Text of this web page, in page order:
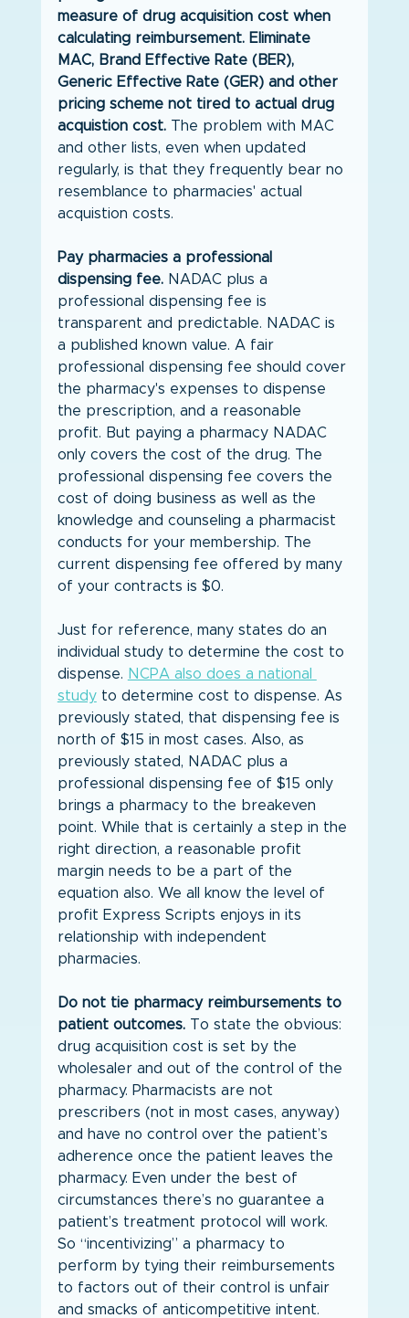
measure of drug acquisition cost when
calculating reimbursement. Eliminate
MAC, Brand Effective Rate (BER),
Generic Effective Rate (GER) and other
pricing scheme not tired to actual drug
acquistion cost. The problem with MAC
and other lists, even when updated
regularly, is that they frequently bear no
resemblance to pharmacies' actual
acquistion costs.
Pay pharmacies a professional
dispensing fee. NADAC plus a
professional dispensing fee is
transparent and predictable. NADAC is
a published known value. A fair
professional dispensing fee should cover
the pharmacy's expenses to dispense
the prescription, and a reasonable
profit. But paying a pharmacy NADAC
only covers the cost of the drug. The
professional dispensing fee covers the
cost of doing business as well as the
knowledge and counseling a pharmacist
conducts for your membership. The
current dispensing fee offered by many
of your contracts is $0.
Just for reference, many states do an
individual study to determine the cost to
dispense. NCPA also does a national
study to determine cost to dispense. As
previously stated, that dispensing fee is
north of $15 in most cases. Also, as
previously stated, NADAC plus a
professional dispensing fee of $15 only
brings a pharmacy to the breakeven
point. While that is certainly a step in the
right direction, a reasonable profit
margin needs to be a part of the
equation also. We all know the level of
profit Express Scripts enjoys in its
relationship with independent
pharmacies.
Do not tie pharmacy reimbursements to
patient outcomes. To state the obvious:
drug acquisition cost is set by the
wholesaler and out of the control of the
pharmacy. Pharmacists are not
prescribers (not in most cases, anyway)
and have no control over the patient’s
adherence once the patient leaves the
pharmacy. Even under the best of
circumstances there’s no guarantee a
patient’s treatment protocol will work.
So “incentivizing” a pharmacy to
perform by tying their reimbursements
to factors out of their control is unfair
and smacks of anticompetitive intent.